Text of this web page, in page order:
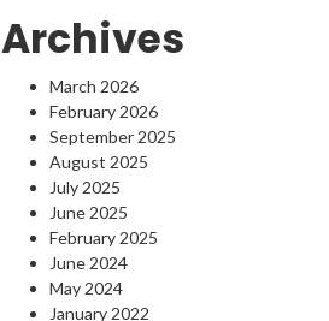
Archives
March 2026
February 2026
September 2025
August 2025
July 2025
June 2025
February 2025
June 2024
May 2024
January 2022